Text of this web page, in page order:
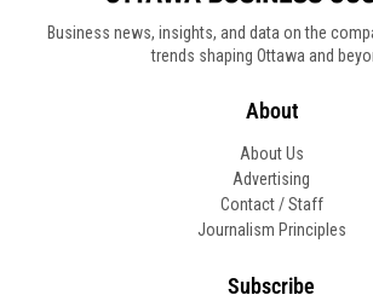
Business news, insights, and data on the
trends shaping Ottawa and
About
About Us
Advertising
Contact / Staff
Journalism Principles
Subscribe